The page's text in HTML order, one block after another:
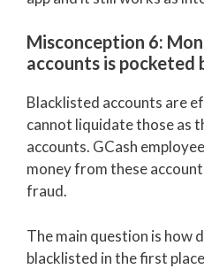
Misconception 6:
accounts is pocketed
Blacklisted accounts are
cannot liquidate those as
accounts. GCash
money from these
fraud.
The main question is how
blacklisted in the first